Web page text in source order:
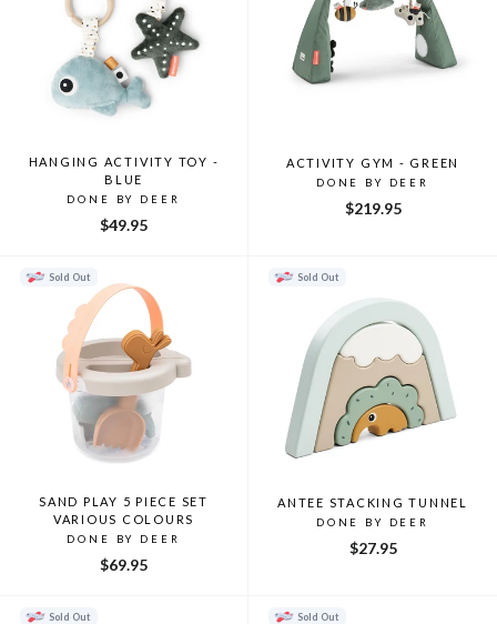
HANGING ACTIVITY TOY -
BLUE
DONE BY DEER
$49.95
ACTIVITY GYM - GREEN
DONE BY DEER
$219.95
Sold Out
SAND PLAY 5 PIECE SET
VARIOUS COLOURS
DONE BY DEER
$69.95
Sold Out
ANTEE STACKING TUNNEL
DONE BY DEER
$27.95
Sold Out Sold Out